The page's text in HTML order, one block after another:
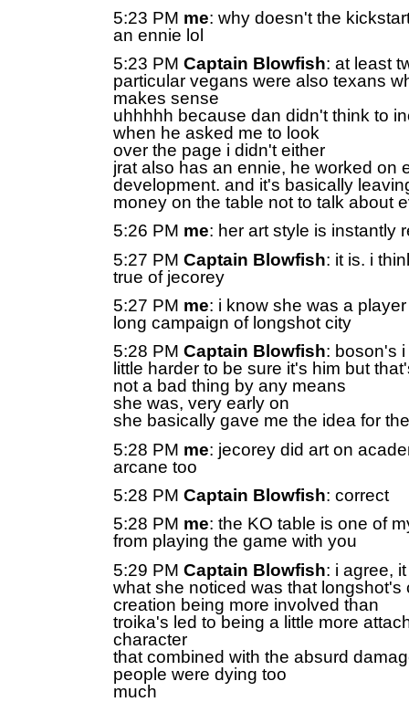
5:23 PM me: why doesn't the
an ennie lol
5:23 PM Captain Blowfish: at least
particular vegans were also texans
makes sense
uhhhhh because dan didn't think to
when he asked me to look
over the page i didn't either
jrat also has an ennie, he worked on
development. and it's basically
money on the table not to talk about
5:26 PM me: her art style is instantly
5:27 PM Captain Blowfish: it is. i
true of jecorey
5:27 PM me: i know she was a
long campaign of longshot city
5:28 PM Captain Blowfish: boson's
little harder to be sure it's him but
not a bad thing by any means
she was, very early on
she basically gave me the idea for
5:28 PM me: jecorey did art on
arcane too
5:28 PM Captain Blowfish: correct
5:28 PM me: the KO table is one of
from playing the game with you
5:29 PM Captain Blowfish: i agree,
what she noticed was that longshot's
creation being more involved than
troika's led to being a little more
character
that combined with the absurd
people were dying too
much